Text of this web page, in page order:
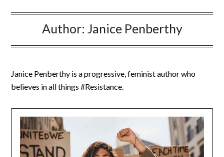
Author: Janice Penberthy
Janice Penberthy is a progressive, feminist author who
believes in all things #Resistance.